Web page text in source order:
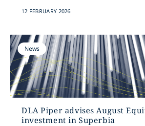
12 FEBRUARY 2026
News
DLA Piper advises August
investment in Superbia